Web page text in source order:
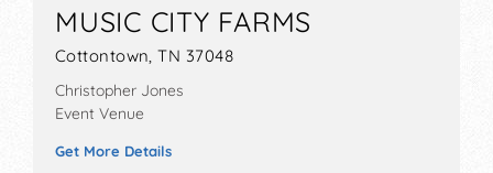
MUSIC CITY FARMS
Cottontown, TN 37048
Christopher Jones
Event Venue
Get More Details